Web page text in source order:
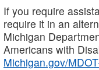
If you require
require it in an
Michigan
Americans with
Michigan.gov/